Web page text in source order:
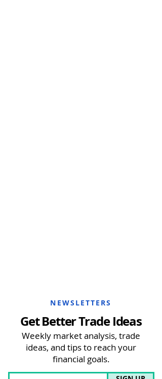
NEWSLETTERS
Get Better Trade Ideas
Weekly market analysis, trade
ideas, and tips to reach your
financial goals.